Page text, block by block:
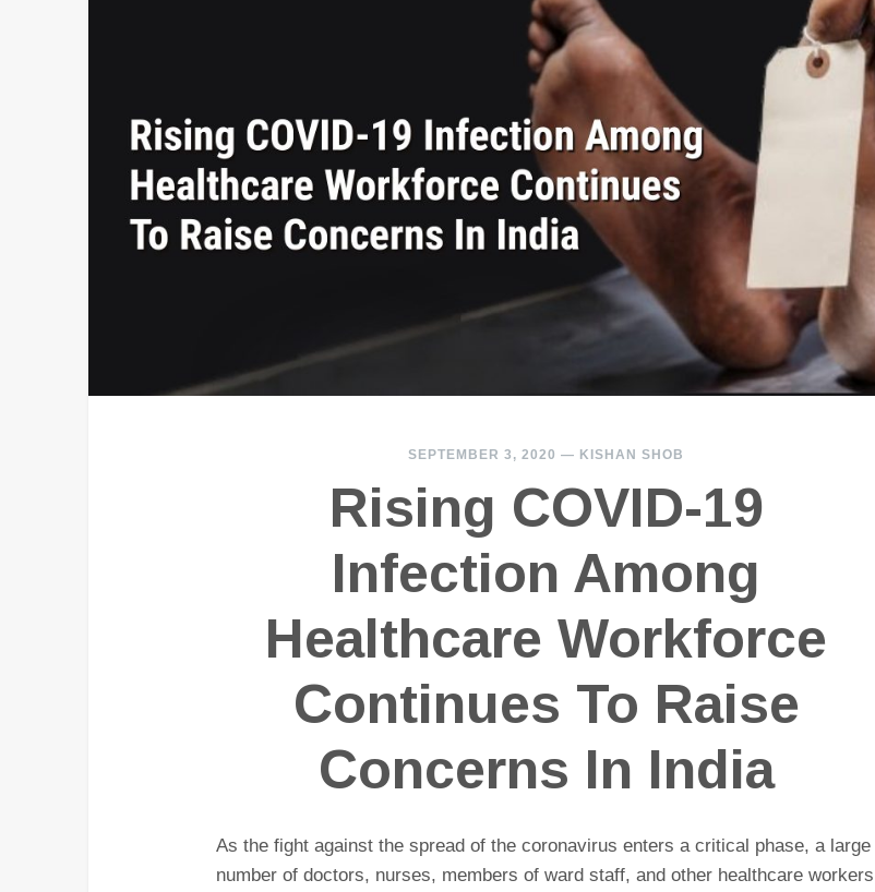
SEPTEMBER 3, 2020 — KISHAN SHOB
Rising COVID-19
Infection Among
Healthcare Workforce
Continues To Raise
Concerns In India
As the fight against the spread of the coronavirus enters a critical phase, a large
number of doctors, nurses, members of ward staff, and other healthcare workers